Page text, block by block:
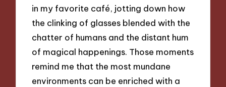
in my favorite café, jotting down how
the clinking of glasses blended with the
chatter of humans and the distant hum
of magical happenings. Those moments
remind me that the most mundane
environments can be enriched with a